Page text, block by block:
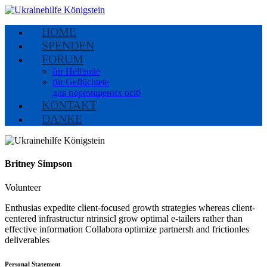
HOME
SPENDEN
FORUM
für Helfende
für Geflüchtete
для переміщених осіб
KONTAKT
DANKE
Britney Simpson
Volunteer
Enthusias expedite client-focused growth strategies whereas client-
centered infrastructur ntrinsicl grow optimal e-tailers rather than
effective information Collabora optimize partnersh and frictionles
deliverables
Personal Statement